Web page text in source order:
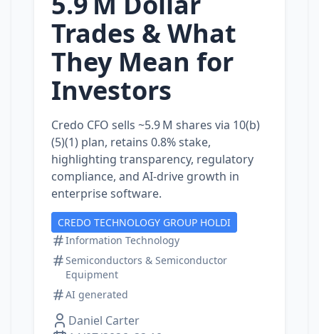
Trades & What
They Mean for
Investors
Credo CFO sells ~5.9 M shares via 10(b)
(5)(1) plan, retains 0.8% stake,
highlighting transparency, regulatory
compliance, and AI‑drive growth in
enterprise software.
CREDO TECHNOLOGY GROUP HOLDI
Information Technology
Semiconductors & Semiconductor
Equipment
AI generated
Daniel Carter